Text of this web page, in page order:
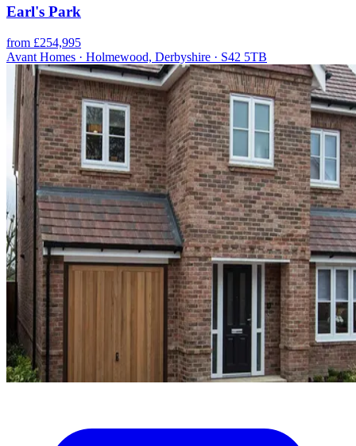
Earl's Park
from £254,995
Avant Homes · Holmewood, Derbyshire · S42 5TB